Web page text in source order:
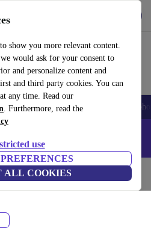
show you more relevant content.
would ask for your consent to
and personalize content and
and third party cookies. You can
at any time. Read our
. Furthermore, read the
use
ALL COOKIES
Smartwatches Accessories
laptops - Code: LAPTOP5 -
& buggies